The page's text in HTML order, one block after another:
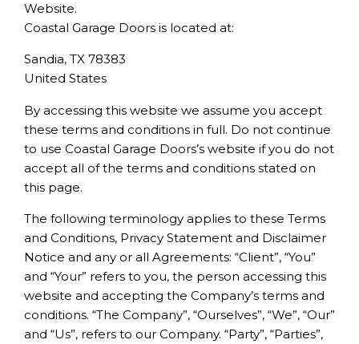
Website.
Coastal Garage Doors is located at:
Sandia, TX 78383
United States
By accessing this website we assume you accept
these terms and conditions in full. Do not continue
to use Coastal Garage Doors’s website if you do not
accept all of the terms and conditions stated on
this page.
The following terminology applies to these Terms
and Conditions, Privacy Statement and Disclaimer
Notice and any or all Agreements: “Client”, “You”
and “Your” refers to you, the person accessing this
website and accepting the Company’s terms and
conditions. “The Company”, “Ourselves”, “We”, “Our”
and “Us”, refers to our Company. “Party”, “Parties”,